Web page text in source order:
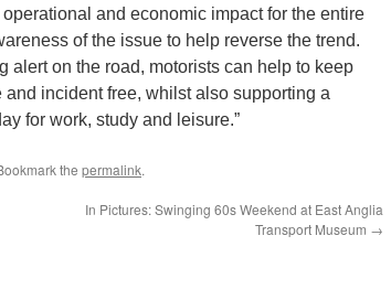
and economic impact for the entire
of the issue to help reverse the trend.
alert on the road, motorists can help to keep
incident free, whilst also supporting a
for work, study and leisure.”
the permalink.
In Pictures: Swinging 60s Weekend at East Anglia
Transport Museum →